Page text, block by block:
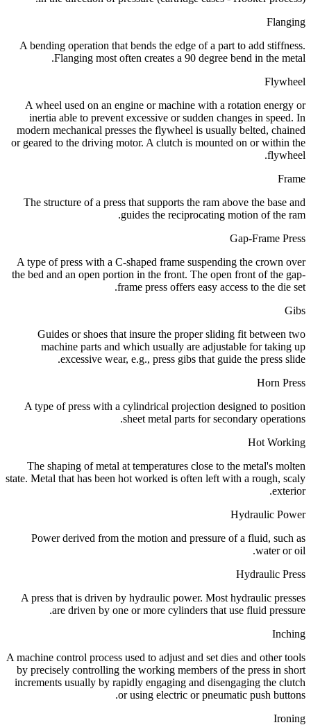
Flanging
A bending operation that bends the edge of a part to add stiffness.
Flanging most often creates a 90 degree bend in the metal.
Flywheel
A wheel used on an engine or machine with a rotation energy or
inertia able to prevent excessive or sudden changes in speed. In
modern mechanical presses the flywheel is usually belted, chained
or geared to the driving motor. A clutch is mounted on or within the
flywheel.
Frame
The structure of a press that supports the ram above the base and
guides the reciprocating motion of the ram.
Gap-Frame Press
A type of press with a C-shaped frame suspending the crown over
the bed and an open portion in the front. The open front of the gap-
frame press offers easy access to the die set.
Gibs
Guides or shoes that insure the proper sliding fit between two
machine parts and which usually are adjustable for taking up
excessive wear, e.g., press gibs that guide the press slide.
Horn Press
A type of press with a cylindrical projection designed to position
sheet metal parts for secondary operations.
Hot Working
The shaping of metal at temperatures close to the metal's molten
state. Metal that has been hot worked is often left with a rough, scaly
exterior.
Hydraulic Power
Power derived from the motion and pressure of a fluid, such as
water or oil.
Hydraulic Press
A press that is driven by hydraulic power. Most hydraulic presses
are driven by one or more cylinders that use fluid pressure.
Inching
A machine control process used to adjust and set dies and other tools
by precisely controlling the working members of the press in short
increments usually by rapidly engaging and disengaging the clutch
or using electric or pneumatic push buttons.
Ironing